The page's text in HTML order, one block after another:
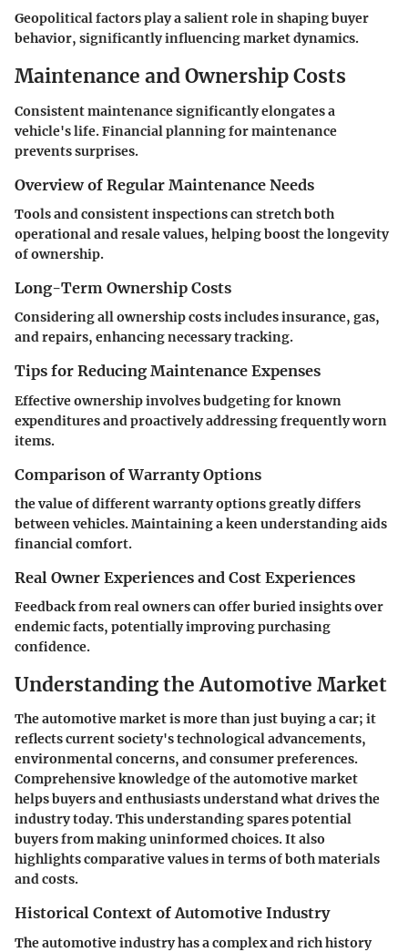
Geopolitical factors play a salient role in shaping buyer
behavior, significantly influencing market dynamics.
Maintenance and Ownership Costs
Consistent maintenance significantly elongates a
vehicle's life. Financial planning for maintenance
prevents surprises.
Overview of Regular Maintenance Needs
Tools and consistent inspections can stretch both
operational and resale values, helping boost the longevity
of ownership.
Long-Term Ownership Costs
Considering all ownership costs includes insurance, gas,
and repairs, enhancing necessary tracking.
Tips for Reducing Maintenance Expenses
Effective ownership involves budgeting for known
expenditures and proactively addressing frequently worn
items.
Comparison of Warranty Options
the value of different warranty options greatly differs
between vehicles. Maintaining a keen understanding aids
financial comfort.
Real Owner Experiences and Cost Experiences
Feedback from real owners can offer buried insights over
endemic facts, potentially improving purchasing
confidence.
Understanding the Automotive Market
The automotive market is more than just buying a car; it
reflects current society's technological advancements,
environmental concerns, and consumer preferences.
Comprehensive knowledge of the automotive market
helps buyers and enthusiasts understand what drives the
industry today. This understanding spares potential
buyers from making uninformed choices. It also
highlights comparative values in terms of both materials
and costs.
Historical Context of Automotive Industry
The automotive industry has a complex and rich history